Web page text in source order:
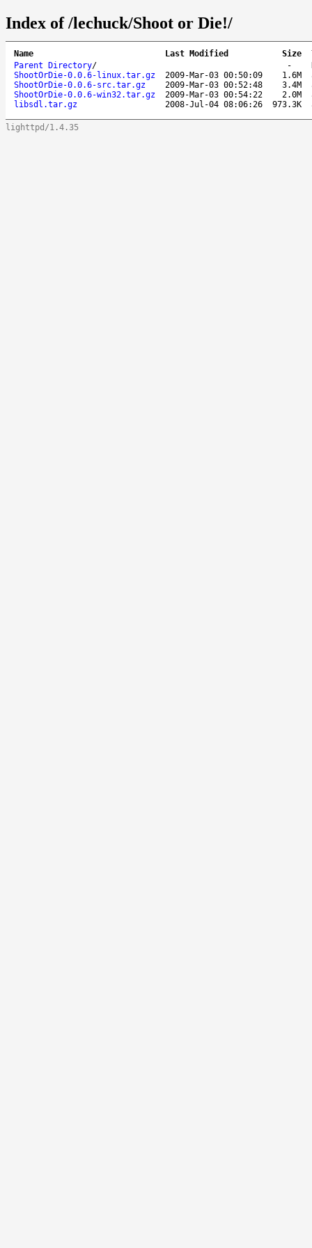
Index of /lechuck/Shoot or Die!/
Name Last Modified Size
Parent Directory/ -
ShootOrDie-0.0.6-linux.tar.gz
2009-Mar-03 00:50:09 1.6M
ShootOrDie-0.0.6-src.tar.gz
2009-Mar-03 00:52:48 3.4M
ShootOrDie-0.0.6-win32.tar.gz
2009-Mar-03 00:54:22 2.0M
libsdl.tar.gz
2008-Jul-04 08:06:26 973.3K
lighttpd/1.4.35